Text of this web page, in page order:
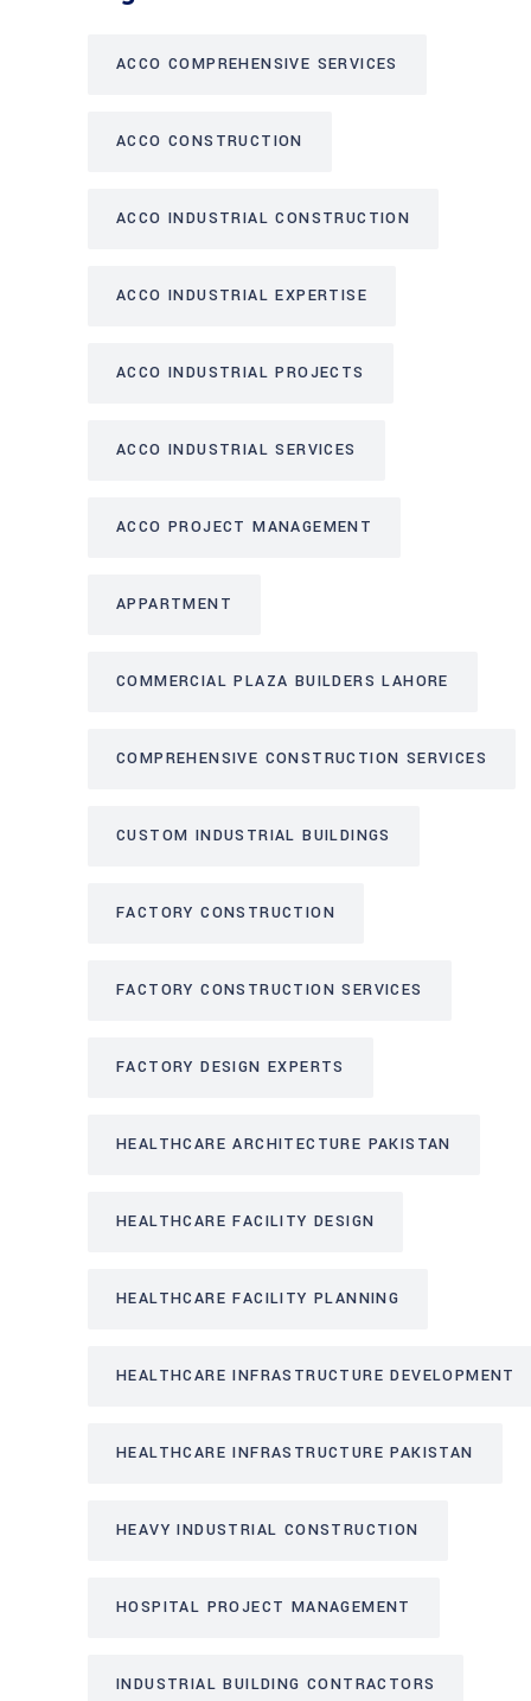
ACCO COMPREHENSIVE SERVICES
ACCO CONSTRUCTION
ACCO INDUSTRIAL CONSTRUCTION
ACCO INDUSTRIAL EXPERTISE
ACCO INDUSTRIAL PROJECTS
ACCO INDUSTRIAL SERVICES
ACCO PROJECT MANAGEMENT
APPARTMENT
COMMERCIAL PLAZA BUILDERS LAHORE
COMPREHENSIVE CONSTRUCTION SERVICES
CUSTOM INDUSTRIAL BUILDINGS
FACTORY CONSTRUCTION
FACTORY CONSTRUCTION SERVICES
FACTORY DESIGN EXPERTS
HEALTHCARE ARCHITECTURE PAKISTAN
HEALTHCARE FACILITY DESIGN
HEALTHCARE FACILITY PLANNING
HEALTHCARE INFRASTRUCTURE DEVELOPMENT
HEALTHCARE INFRASTRUCTURE PAKISTAN
HEAVY INDUSTRIAL CONSTRUCTION
HOSPITAL PROJECT MANAGEMENT
INDUSTRIAL BUILDING CONTRACTORS